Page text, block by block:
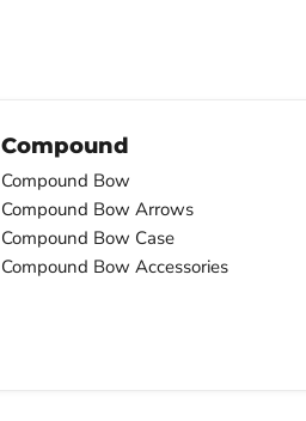
Compound
Compound Bow
Compound Bow Arrows
Compound Bow Case
Compound Bow Accessories